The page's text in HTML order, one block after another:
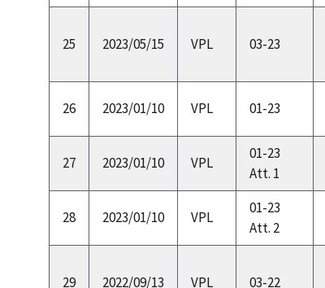
25 2023/05/15 VPL 03-23
26 2023/01/10 VPL 01-23
27 2023/01/10 VPL
01-23
Att. 1
28 2023/01/10 VPL
01-23
Att. 2
29 2022/09/13 VPL 03-22